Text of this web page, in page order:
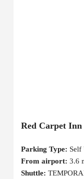
Red Carpet
Parking Type: Self
From airport: 3.6
Shuttle: